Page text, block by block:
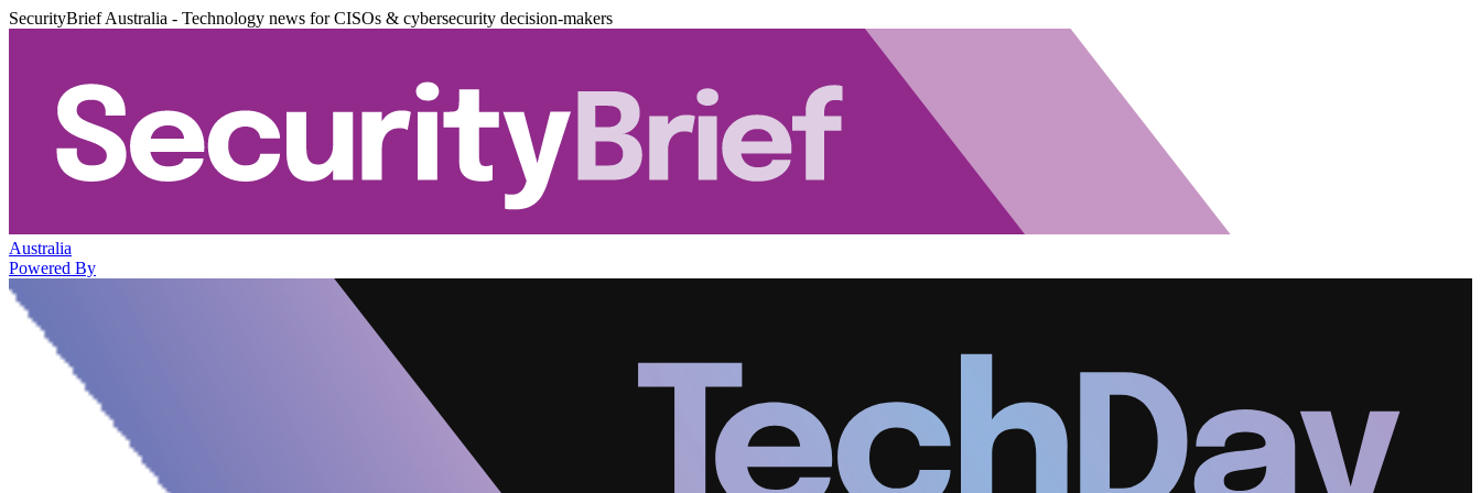
SecurityBrief Australia - Technology news for CISOs & cybersecurity decision-makers
Australia
Powered By